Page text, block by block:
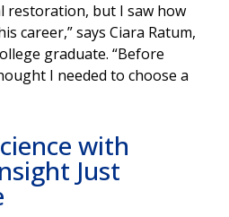
restoration, but I saw how
career,” says Ciara Ratum,
graduate. “Before
I needed to choose a
with
Just